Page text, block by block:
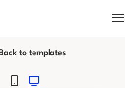
Search for:
Back to templates